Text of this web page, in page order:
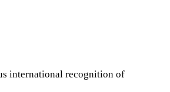
international recognition of